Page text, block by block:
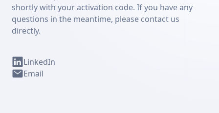
shortly with your activation code. If you have any
questions in the meantime, please contact us
directly.
LinkedIn
Email